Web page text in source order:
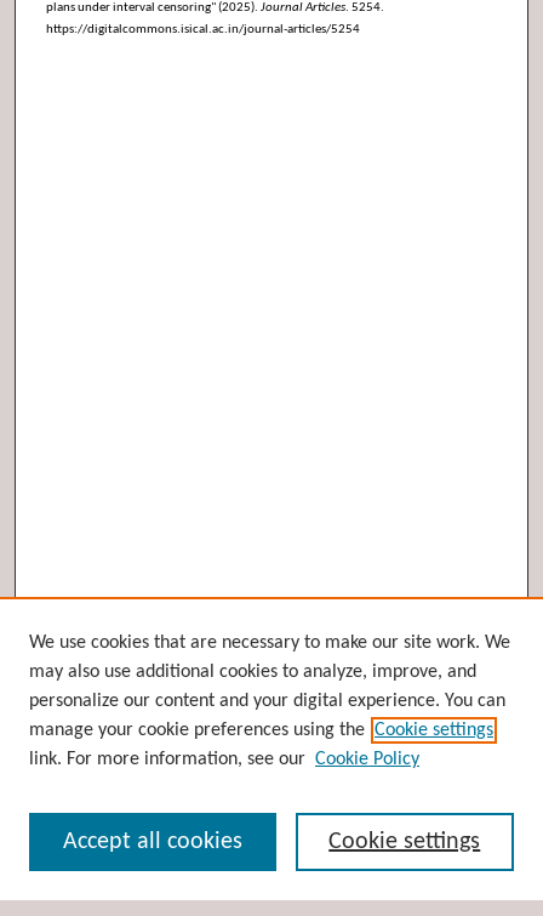
plans under interval censoring" (2025). Journal Articles. 5254.
https://digitalcommons.isical.ac.in/journal-articles/5254
Browse
Collections
Disciplines
Authors
Enter search terms:
We use cookies that are necessary to make our site work. We
may also use additional cookies to analyze, improve, and
personalize our content and your digital experience. You can
manage your cookie preferences using the Cookie settings
link. For more information, see our Cookie Policy
Cookie settings
Accept all cookies